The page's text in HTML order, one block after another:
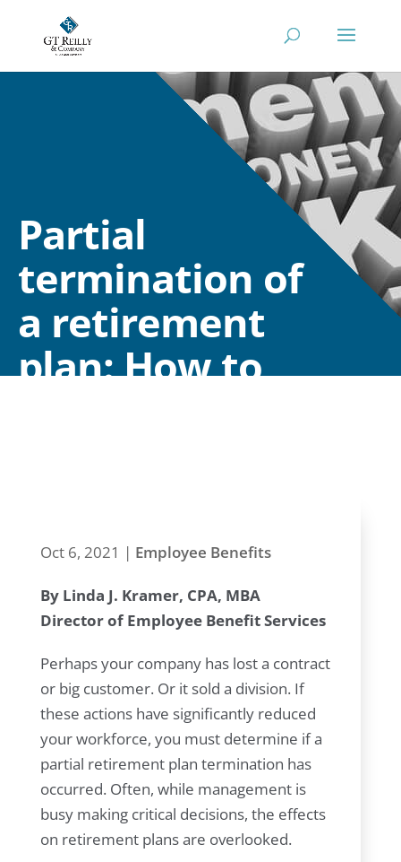
Partial
termination of
a retirement
plan: How to
Oct 6, 2021 | Employee Benefits
By Linda J. Kramer, CPA, MBA
Director of Employee Benefit Services
Perhaps your company has lost a contract
or big customer. Or it sold a division. If
these actions have significantly reduced
your workforce, you must determine if a
partial retirement plan termination has
occurred. Often, while management is
busy making critical decisions, the effects
on retirement plans are overlooked.